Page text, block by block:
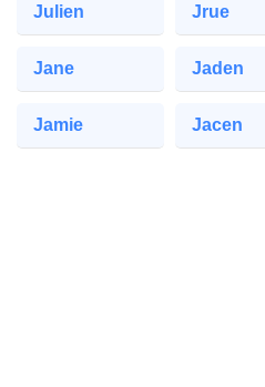
Julien Jrue
Jane Jaden
Jamie Jacen